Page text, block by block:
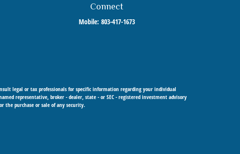
Connect
Mobile:803-417-1673
legal or tax professionals for specific information regarding your individual
representative, broker - dealer, state - or SEC - registered investment advisory
the purchase or sale of any security.